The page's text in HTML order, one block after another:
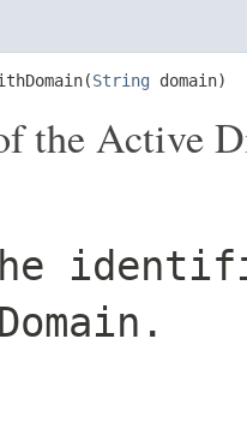
String domain)
the Active